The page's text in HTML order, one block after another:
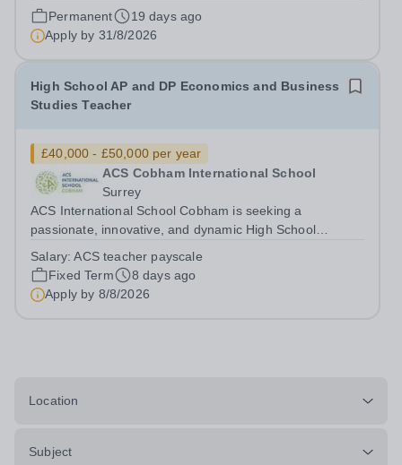
boys and girls of all nationalities from the age of two to
eighteen. The education offered follows the British
National Curriculum. ...
Permanent
19 days ago
Apply by 31/8/2026
High School AP and DP Economics and Business
Studies Teacher
£40,000 - £50,000 per year
ACS Cobham International School
Surrey
ACS International School Cobham is seeking a
passionate, innovative, and dynamic High School
community on a one-year fixed-term contract
commencing in August 2026. Due to a late withdrawal
this...
Salary:ACS teacher payscale
Fixed Term
8 days ago
Apply by 8/8/2026
Location
Subject